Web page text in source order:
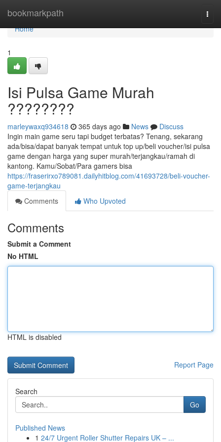
bookmarkpath
Home
Home
1
Isi Pulsa Game Murah
????????
marleywaxq934618 365 days ago News
Discuss
Ingin main game seru tapi budget terbatas? Tenang, sekarang
ada/bisa/dapat banyak tempat untuk top up/beli voucher/isi pulsa
game dengan harga yang super murah/terjangkau/ramah di
kantong. Kamu/Sobat/Para gamers bisa
https://fraserirxo789081.dailyhitblog.com/41693728/beli-voucher-
game-terjangkau
Comments
Who Upvoted
Comments
Submit a Comment
No HTML
HTML is disabled
Report Page
Search
Go
Published News
1 24/7 Urgent Roller Shutter Repairs UK – ...